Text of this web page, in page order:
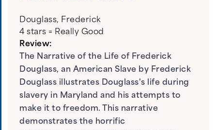
Douglass, Frederick
4 stars = Really Good
Review:
The Narrative of the Life of Frederick
Douglass, an American Slave by Frederick
Douglass illustrates Douglass's life during
slavery in Maryland and his attempts to
make it to freedom. This narrative
demonstrates the horrific